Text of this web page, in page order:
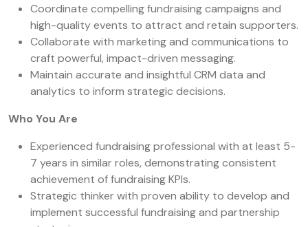
Coordinate compelling fundraising campaigns and
high-quality events to attract and retain supporters.
Collaborate with marketing and communications to
craft powerful, impact-driven messaging.
Maintain accurate and insightful CRM data and
analytics to inform strategic decisions.
Who You Are
Experienced fundraising professional with at least 5-
7 years in similar roles, demonstrating consistent
achievement of fundraising KPIs.
Strategic thinker with proven ability to develop and
implement successful fundraising and partnership